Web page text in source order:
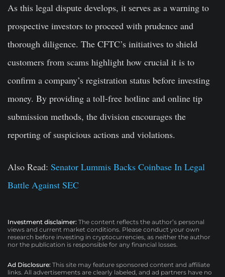
As this legal dispute develops, it serves as a warning to
prospective investors to proceed with prudence and
thorough diligence. The CFTC’s initiatives to shield
customers from scams highlight how crucial it is to
confirm a company’s registration status before investing
money. By providing a toll-free hotline and online tip
submission methods, the division encourages the
reporting of suspicious actions and violations.
Also Read: Senator Lummis Backs Coinbase In Legal
Battle Against SEC
Investment disclaimer: The content reflects the author’s personal
views and current market conditions. Please conduct your own
research before investing in cryptocurrencies, as neither the author
nor the publication is responsible for any financial losses.
Ad Disclosure: This site may feature sponsored content and affiliate
links. All advertisements are clearly labeled, and ad partners have no